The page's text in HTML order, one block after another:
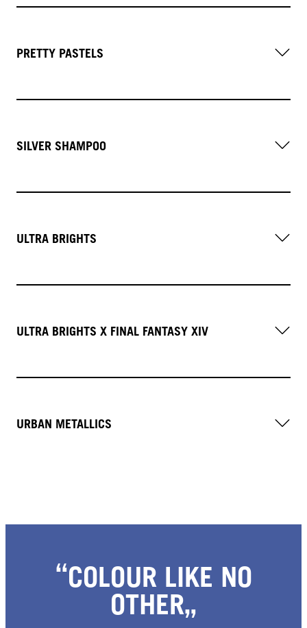
PRETTY PASTELS
SILVER SHAMPOO
ULTRA BRIGHTS
ULTRA BRIGHTS X FINAL FANTASY XIV
URBAN METALLICS
COLOUR LIKE NO
OTHER